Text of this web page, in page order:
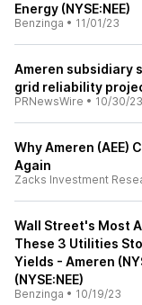
Energy (NYSE:NEE)
Benzinga • 11/01/23
Ameren subsidiary
grid reliability
PRNewsWire • 10/30/23
Why Ameren (AEE)
Again
Zacks Investment
Wall Street's Most
These 3 Utilities
Yields - Ameren
(NYSE:NEE)
Benzinga • 10/19/23